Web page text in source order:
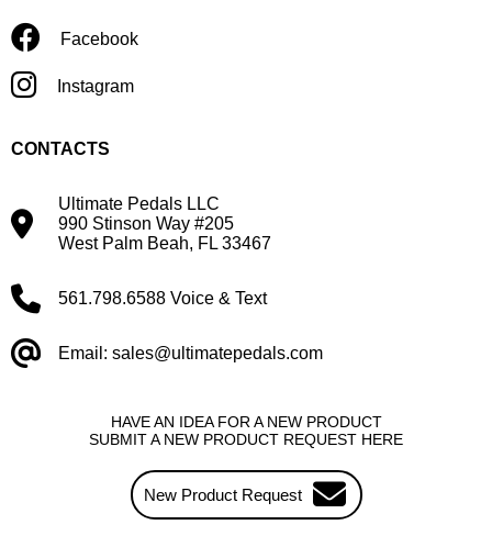
HAVE AN IDEA FOR A NEW PRODUCT
SUBMIT A NEW PRODUCT REQUEST HERE
New Product Request
Facebook
Instagram
CONTACTS
Ultimate Pedals LLC
990 Stinson Way #205
West Palm Beah, FL 33467
561.798.6588 Voice & Text
Email: sales@ultimatepedals.com